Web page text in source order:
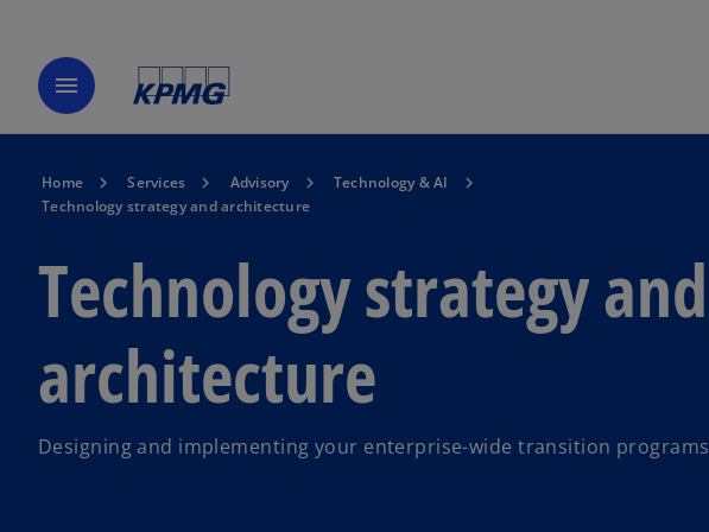
menu
Home Services Advisory
Technology & AI
Technology strategy and architecture
Technology strategy and
architecture
Designing and implementing your enterprise-wide transition programs